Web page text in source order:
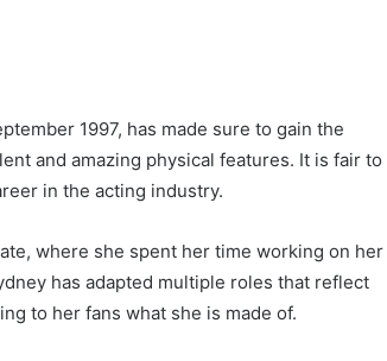
1997, has made sure to gain the
and amazing physical features. It is fair to
in the acting industry.
where she spent her time working on her
has adapted multiple roles that reflect
to her fans what she is made of.